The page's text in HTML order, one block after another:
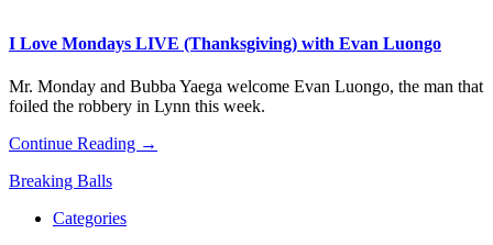
I Love Mondays LIVE (Thanksgiving) with Evan Luongo
Mr. Monday and Bubba Yaega welcome Evan Luongo, the man that
foiled the robbery in Lynn this week.
Continue Reading →
Breaking Balls
Categories